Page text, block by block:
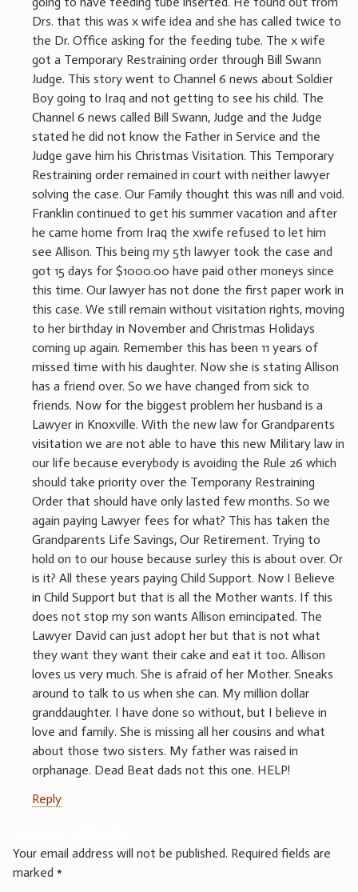
Drs. that this was x wife idea and she has called twice to
the Dr. Office asking for the feeding tube. The x wife
got a Temporary Restraining order through Bill Swann
Judge. This story went to Channel 6 news about Soldier
Boy going to Iraq and not getting to see his child. The
Channel 6 news called Bill Swann, Judge and the Judge
stated he did not know the Father in Service and the
Judge gave him his Christmas Visitation. This Temporary
Restraining order remained in court with neither lawyer
solving the case. Our Family thought this was nill and void.
Franklin continued to get his summer vacation and after
he came home from Iraq the xwife refused to let him
see Allison. This being my 5th lawyer took the case and
got 15 days for $1000.00 have paid other moneys since
this time. Our lawyer has not done the first paper work in
this case. We still remain without visitation rights, moving
to her birthday in November and Christmas Holidays
coming up again. Remember this has been 11 years of
missed time with his daughter. Now she is stating Allison
has a friend over. So we have changed from sick to
friends. Now for the biggest problem her husband is a
Lawyer in Knoxville. With the new law for Grandparents
visitation we are not able to have this new Military law in
our life because everybody is avoiding the Rule 26 which
should take priority over the Temporany Restraining
Order that should have only lasted few months. So we
again paying Lawyer fees for what? This has taken the
Grandparents Life Savings, Our Retirement. Trying to
hold on to our house because surley this is about over. Or
is it? All these years paying Child Support. Now I Believe
in Child Support but that is all the Mother wants. If this
does not stop my son wants Allison emincipated. The
Lawyer David can just adopt her but that is not what
they want they want their cake and eat it too. Allison
loves us very much. She is afraid of her Mother. Sneaks
around to talk to us when she can. My million dollar
granddaughter. I have done so without, but I believe in
love and family. She is missing all her cousins and what
about those two sisters. My father was raised in
orphanage. Dead Beat dads not this one. HELP!
Reply
Your email address will not be published. Required fields are
marked *